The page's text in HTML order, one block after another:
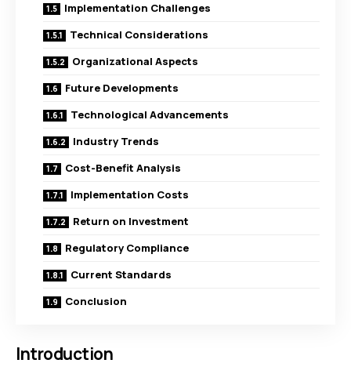
Implementation Challenges
Technical Considerations
Organizational Aspects
Future Developments
Technological Advancements
Industry Trends
Cost-Benefit Analysis
Implementation Costs
Return on Investment
Regulatory Compliance
Current Standards
Conclusion
Introduction